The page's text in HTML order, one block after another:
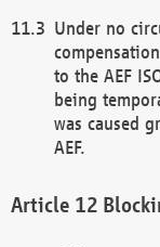
Under no
to the AEF
being
was caused
AEF.